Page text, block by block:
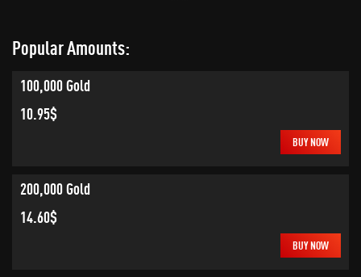
Popular Amounts:
100,000 Gold
10.95$
BUY NOW
200,000 Gold
14.60$
BUY NOW